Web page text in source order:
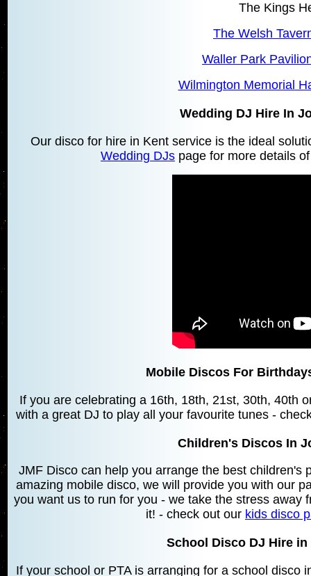
The Kings
The Welsh
Waller Park
Wilmington Memorial
Wedding DJ Hire In
Our disco for hire in Kent service is the ideal
Wedding DJs page for more details
Mobile Discos For
If you are celebrating a 16th, 18th, 21st, 30th, 40th
with a great DJ to play all your favourite tunes -
Children's Discos In
JMF Disco can help you arrange the best children's
amazing mobile disco, we will provide you with our
you want us to run for you - we take the stress away
it! - check out our kids disco
School Disco DJ Hire
If your school or PTA is arranging for a school disco